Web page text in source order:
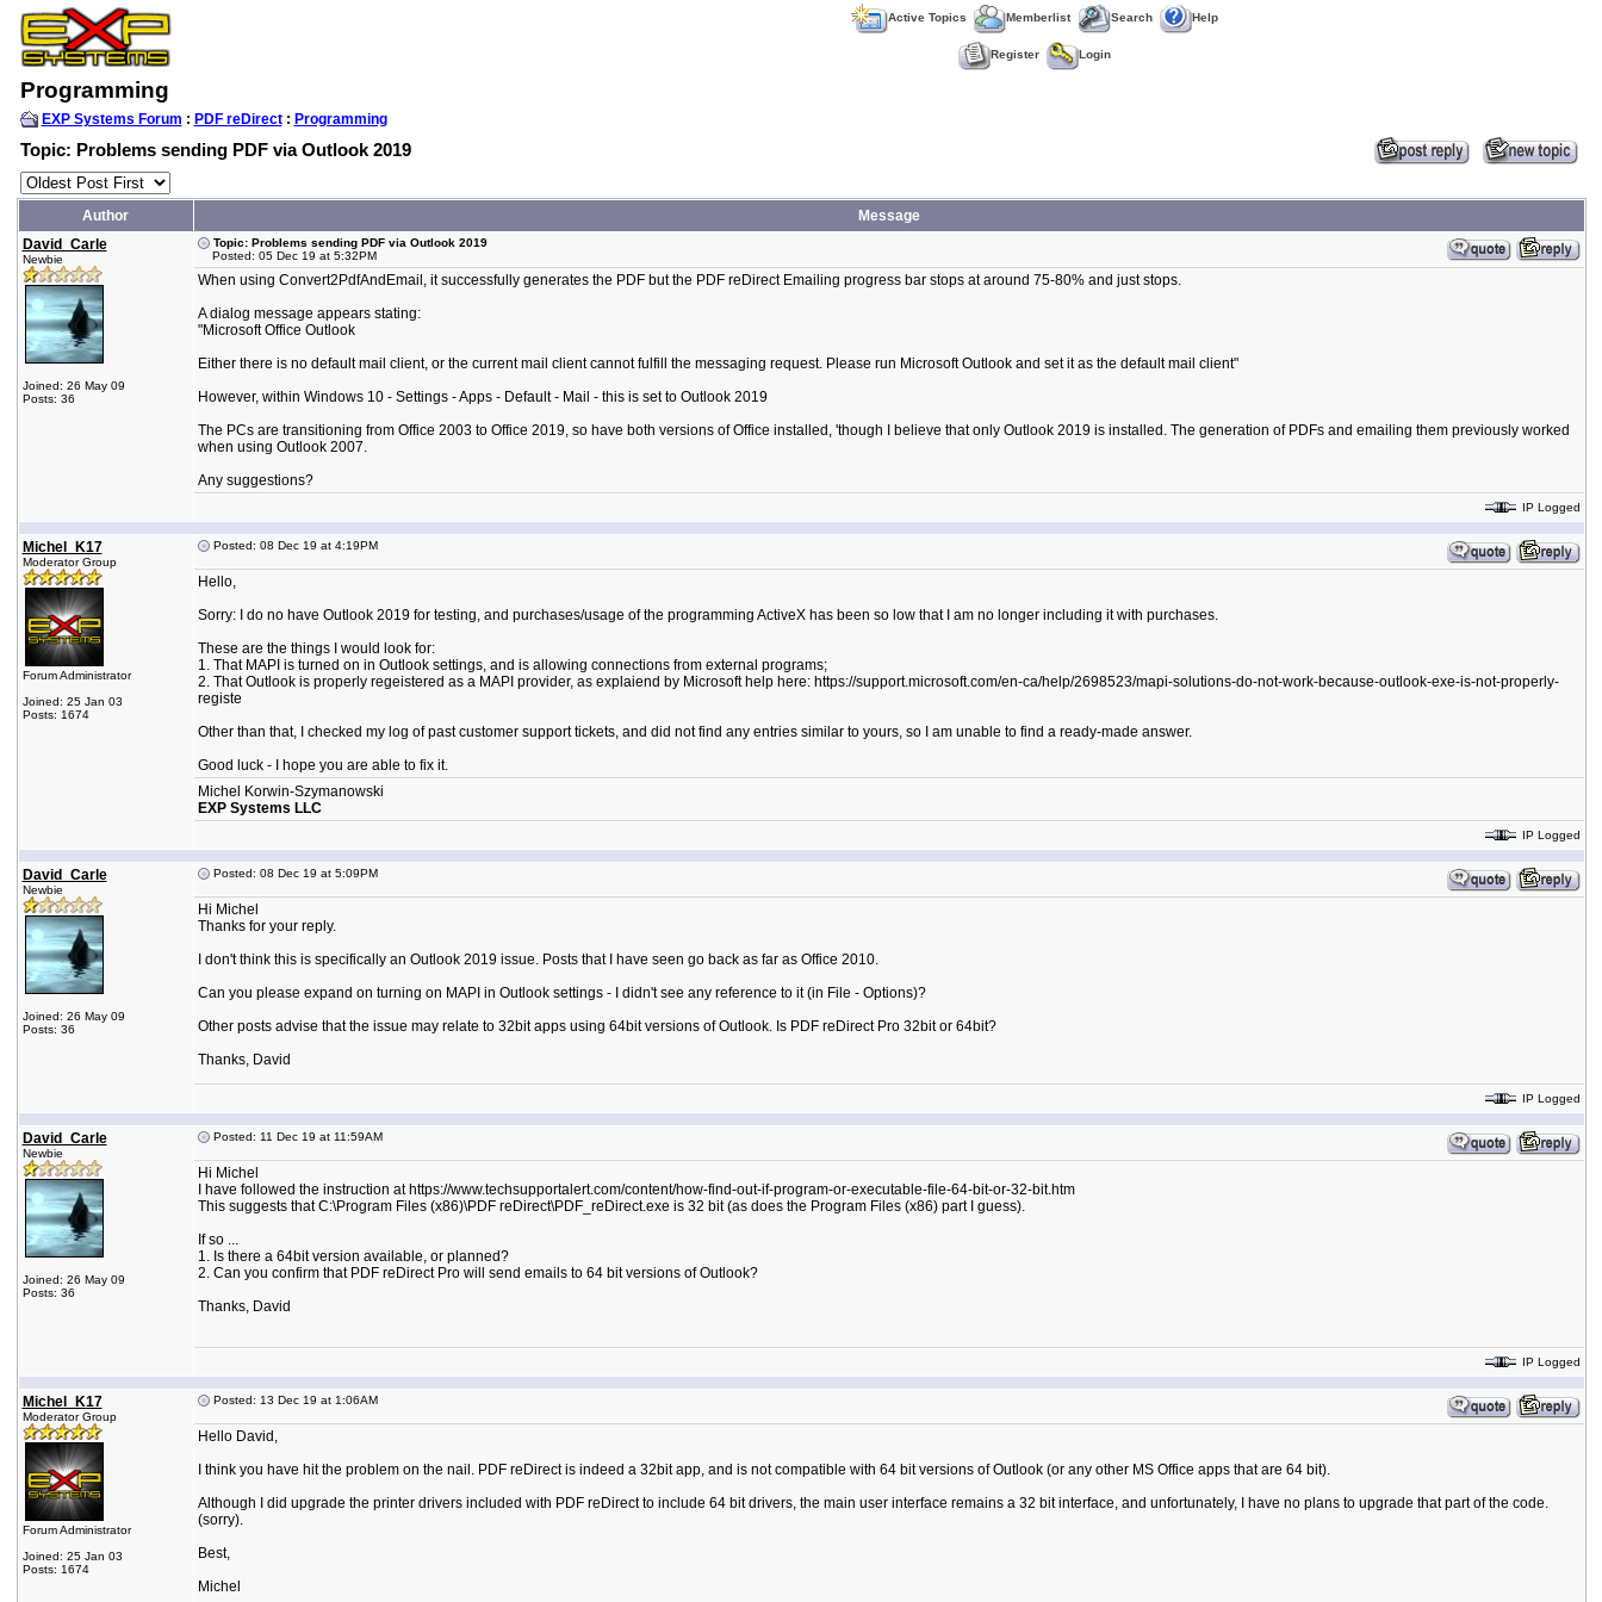
Active Topics Memberlist Search Help
Register Login
Programming
EXP Systems Forum : PDF reDirect: Programming
Topic: Problems sending PDF via Outlook 2019
Author
Message
David_Carle
Newbie
Joined: 26 May 09
Posts: 36
Topic: Problems sending PDF via Outlook 2019
Posted: 05 Dec 19 at 5:32PM
When using Convert2PdfAndEmail, it successfully generates the PDF but the PDF reDirect Emailing progress bar stops at around 75-80% and just stops.
A dialog message appears stating:
"Microsoft Office Outlook
Either there is no default mail client, or the current mail client cannot fulfill the messaging request. Please run Microsoft Outlook and set it as the default mail client"
However, within Windows 10 - Settings - Apps - Default - Mail - this is set to Outlook 2019
The PCs are transitioning from Office 2003 to Office 2019, so have both versions of Office installed, 'though I believe that only Outlook 2019 is installed. The generation of PDFs and emailing them previously worked
when using Outlook 2007.
Any suggestions?
IP Logged
Michel_K17
Moderator Group
Forum Administrator
Joined: 25 Jan 03
Posts: 1674
Posted: 08 Dec 19 at 4:19PM
Hello,
Sorry: I do no have Outlook 2019 for testing, and purchases/usage of the programming ActiveX has been so low that I am no longer including it with purchases.
These are the things I would look for:
1. That MAPI is turned on in Outlook settings, and is allowing connections from external programs;
2. That Outlook is properly regeistered as a MAPI provider, as explaiend by Microsoft help here: https://support.microsoft.com/en-ca/help/2698523/mapi-solutions-do-not-work-because-outlook-exe-is-not-properly-
registe
Other than that, I checked my log of past customer support tickets, and did not find any entries similar to yours, so I am unable to find a ready-made answer.
Good luck - I hope you are able to fix it.
Michel Korwin-Szymanowski
EXP Systems LLC
IP Logged
David_Carle
Newbie
Joined: 26 May 09
Posts: 36
Posted: 08 Dec 19 at 5:09PM
Hi Michel
Thanks for your reply.
I don't think this is specifically an Outlook 2019 issue. Posts that I have seen go back as far as Office 2010.
Can you please expand on turning on MAPI in Outlook settings - I didn't see any reference to it (in File - Options)?
Other posts advise that the issue may relate to 32bit apps using 64bit versions of Outlook. Is PDF reDirect Pro 32bit or 64bit?
Thanks, David
IP Logged
David_Carle
Newbie
Joined: 26 May 09
Posts: 36
Posted: 11 Dec 19 at 11:59AM
Hi Michel
I have followed the instruction at https://www.techsupportalert.com/content/how-find-out-if-program-or-executable-file-64-bit-or-32-bit.htm
This suggests that C:\Program Files (x86)\PDF reDirect\PDF_reDirect.exe is 32 bit (as does the Program Files (x86) part I guess).
If so ...
1. Is there a 64bit version available, or planned?
2. Can you confirm that PDF reDirect Pro will send emails to 64 bit versions of Outlook?
Thanks, David
IP Logged
Michel_K17
Moderator Group
Forum Administrator
Joined: 25 Jan 03
Posts: 1674
Posted: 13 Dec 19 at 1:06AM
Hello David,
I think you have hit the problem on the nail. PDF reDirect is indeed a 32bit app, and is not compatible with 64 bit versions of Outlook (or any other MS Office apps that are 64 bit).
Although I did upgrade the printer drivers included with PDF reDirect to include 64 bit drivers, the main user interface remains a 32 bit interface, and unfortunately, I have no plans to upgrade that part of the code.
(sorry).
Best,
Michel